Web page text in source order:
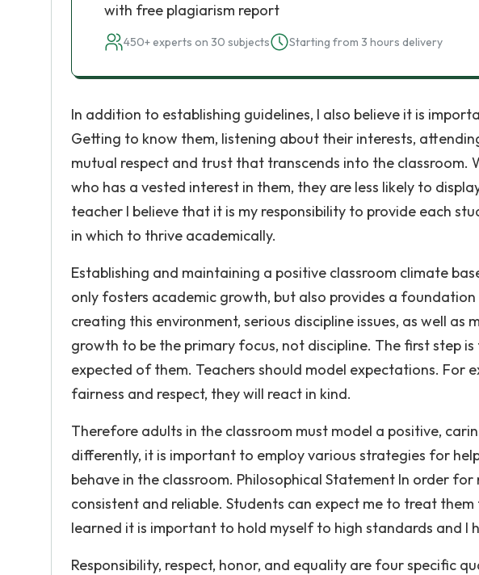
with free plagiarism report
450+ experts on 30 subjects Starting from 3 hours delivery
In addition to establishing guidelines, I also believe it is
Getting to know them, listening about their interests,
mutual respect and trust that transcends into the classroom.
who has a vested interest in them, they are less likely to
teacher I believe that it is my responsibility to provide each
in which to thrive academically.
Establishing and maintaining a positive classroom climate
only fosters academic growth, but also provides a
creating this environment, serious discipline issues, as well
growth to be the primary focus, not discipline. The first step
expected of them. Teachers should model expectations. For
fairness and respect, they will react in kind.
Therefore adults in the classroom must model a positive,
differently, it is important to employ various strategies for
behave in the classroom. Philosophical Statement In order
consistent and reliable. Students can expect me to treat
learned it is important to hold myself to high standards and I
Responsibility, respect, honor, and equality are four specific